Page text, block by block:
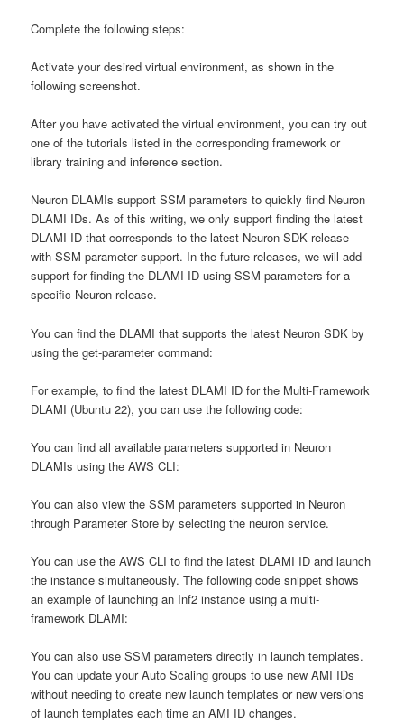
Complete the following steps:
Activate your desired virtual environment, as shown in the
following screenshot.
After you have activated the virtual environment, you can try out
one of the tutorials listed in the corresponding framework or
library training and inference section.
Neuron DLAMIs support SSM parameters to quickly find Neuron
DLAMI IDs. As of this writing, we only support finding the latest
DLAMI ID that corresponds to the latest Neuron SDK release
with SSM parameter support. In the future releases, we will add
support for finding the DLAMI ID using SSM parameters for a
specific Neuron release.
You can find the DLAMI that supports the latest Neuron SDK by
using the get-parameter command:
For example, to find the latest DLAMI ID for the Multi-Framework
DLAMI (Ubuntu 22), you can use the following code:
You can find all available parameters supported in Neuron
DLAMIs using the AWS CLI:
You can also view the SSM parameters supported in Neuron
through Parameter Store by selecting the neuron service.
You can use the AWS CLI to find the latest DLAMI ID and launch
the instance simultaneously. The following code snippet shows
an example of launching an Inf2 instance using a multi-
framework DLAMI:
You can also use SSM parameters directly in launch templates.
You can update your Auto Scaling groups to use new AMI IDs
without needing to create new launch templates or new versions
of launch templates each time an AMI ID changes.